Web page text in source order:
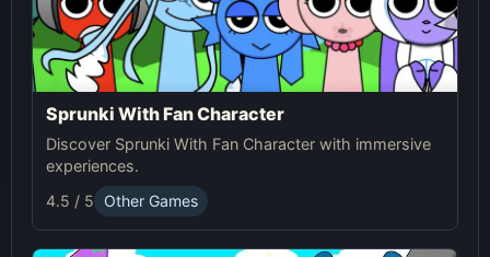
Sprunki With Fan Character
Discover Sprunki With Fan Character with immersive
experiences.
4.5 / 5
Other Games